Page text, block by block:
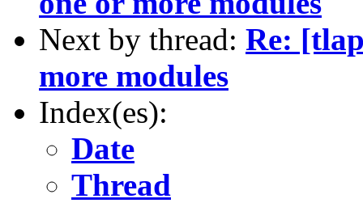
Next by thread: Re:
more modules
Index(es):
Date
Thread